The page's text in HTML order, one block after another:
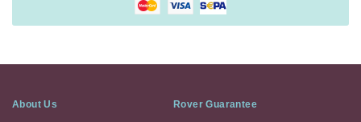
About Us Rover Guarantee